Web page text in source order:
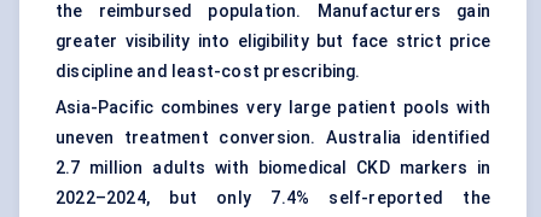
the reimbursed population. Manufacturers gain
greater visibility into eligibility but face strict price
discipline and least-cost prescribing.
Asia-Pacific combines very large patient pools with
uneven treatment conversion. Australia identified
2.7 million adults with biomedical CKD markers in
2022–2024, but only 7.4% self-reported the